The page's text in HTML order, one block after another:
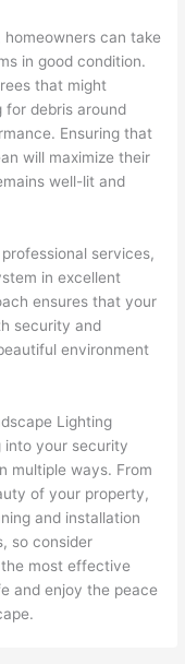
can take
in good condition.
that might
for debris around
Ensuring that
will maximize their
well-lit and
services,
in excellent
ensures that your
security and
environment
Lighting
into your security
multiple ways. From
of your property,
and installation
so consider
most effective
and enjoy the peace